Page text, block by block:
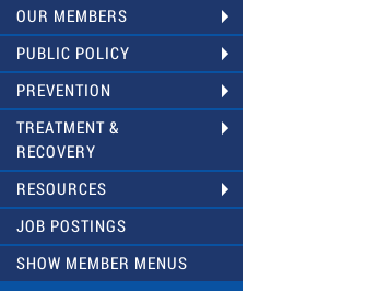
OUR MEMBERS
PUBLIC POLICY
PREVENTION
TREATMENT &
RECOVERY
RESOURCES
JOB POSTINGS
SHOW MEMBER MENUS